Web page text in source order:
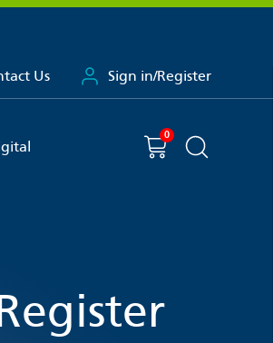
Us Sign in/Register
You have
0 item(s) in your basket
Shopping cart
Search the